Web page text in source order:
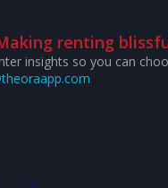
renting
insights so you can